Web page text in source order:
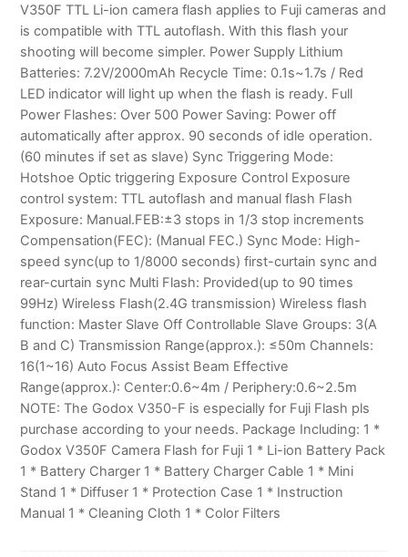
V350F TTL Li-ion camera flash applies to Fuji cameras and
is compatible with TTL autoflash. With this flash your
shooting will become simpler. Power Supply Lithium
Batteries: 7.2V/2000mAh Recycle Time: 0.1s~1.7s / Red
LED indicator will light up when the flash is ready. Full
Power Flashes: Over 500 Power Saving: Power off
automatically after approx. 90 seconds of idle operation.
(60 minutes if set as slave) Sync Triggering Mode:
Hotshoe Optic triggering Exposure Control Exposure
control system: TTL autoflash and manual flash Flash
Exposure: Manual.FEB:±3 stops in 1/3 stop increments
Compensation(FEC): (Manual FEC.) Sync Mode: High-
speed sync(up to 1/8000 seconds) first-curtain sync and
rear-curtain sync Multi Flash: Provided(up to 90 times
99Hz) Wireless Flash(2.4G transmission) Wireless flash
function: Master Slave Off Controllable Slave Groups: 3(A
B and C) Transmission Range(approx.): ≤50m Channels:
16(1~16) Auto Focus Assist Beam Effective
Range(approx.): Center:0.6~4m / Periphery:0.6~2.5m
NOTE: The Godox V350-F is especially for Fuji Flash pls
purchase according to your needs. Package Including: 1 *
Godox V350F Camera Flash for Fuji 1 * Li-ion Battery Pack
1 * Battery Charger 1 * Battery Charger Cable 1 * Mini
Stand 1 * Diffuser 1 * Protection Case 1 * Instruction
Manual 1 * Cleaning Cloth 1 * Color Filters